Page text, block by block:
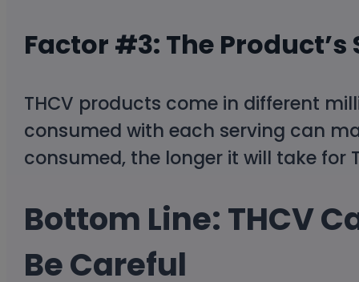
Factor #3: The
THCV products come in different
consumed with each serving can
consumed, the longer it will take for
Bottom Line: THCV
Be Careful